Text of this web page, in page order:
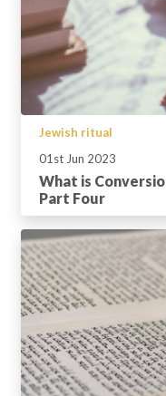
Jewish ritual
01st Jun 2023
What is
Part Four